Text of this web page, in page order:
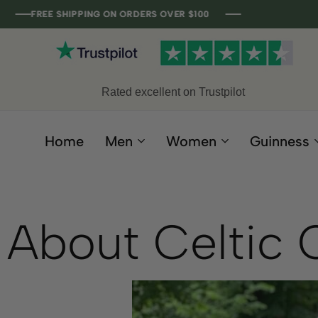
FREE SHIPPING ON ORDERS OVER $100
FREE SHIPPING ON ORDERS OVER $100
FREE SHIPPING ON ORDERS OVER $100
FREE SHIPPING ON ORDERS OVER $100
Rated excellent on Trustpilot
Home Men Women Guinness
About Celtic